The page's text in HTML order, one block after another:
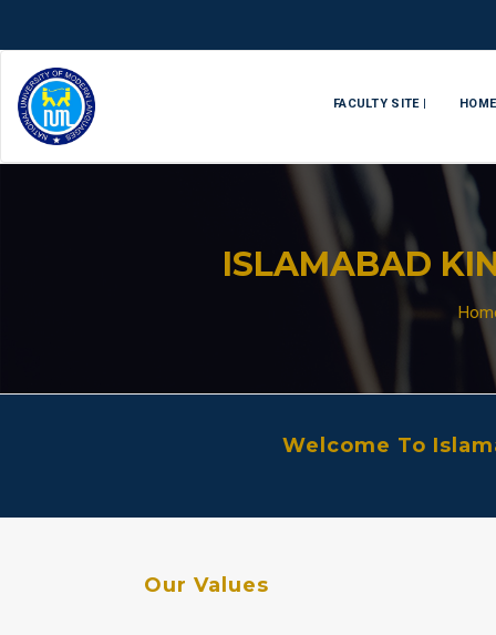
FACULTY SITE | HOME
ISLAMABAD
Welcome To
Our Values